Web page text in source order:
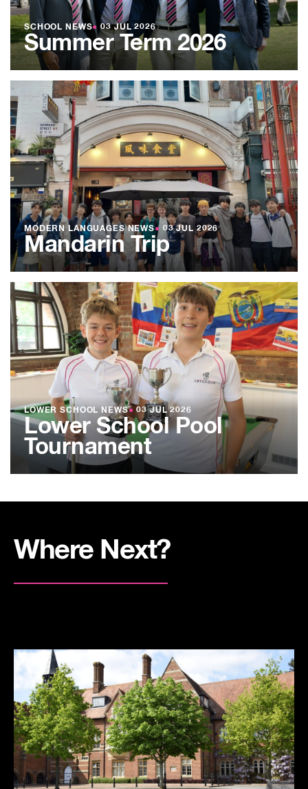
SCHOOL NEWS● 03 JUL 2026
Summer Term 2026
MODERN LANGUAGES NEWS● 03 JUL 2026
Mandarin Trip
LOWER SCHOOL NEWS● 03 JUL 2026
Lower School Pool
Tournament
Where Next?